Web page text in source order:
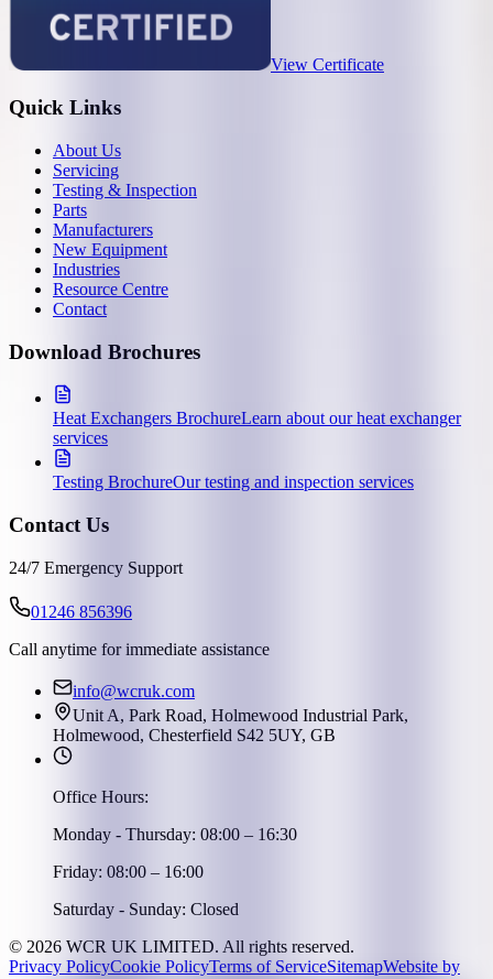
View Certificate
Quick Links
About Us
Servicing
Testing & Inspection
Parts
Manufacturers
New Equipment
Industries
Resource Centre
Contact
Download Brochures
Heat Exchangers BrochureLearn about our heat exchanger
services
Testing BrochureOur testing and inspection services
Contact Us
24/7 Emergency Support
01246 856396
Call anytime for immediate assistance
info@wcruk.com
Unit A, Park Road, Holmewood Industrial Park,
Holmewood, Chesterfield S42 5UY, GB
Office Hours:
Monday - Thursday: 08:00 – 16:30
Friday: 08:00 – 16:00
Saturday - Sunday: Closed
© 2026 WCR UK LIMITED. All rights reserved.
Privacy PolicyCookie PolicyTerms of ServiceSitemapWebsite by